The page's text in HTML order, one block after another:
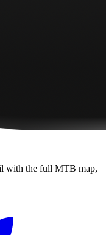
with the full MTB map,